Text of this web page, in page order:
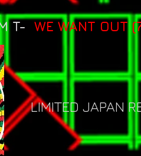
T- WE WANT OUT
LIMITED JAPAN